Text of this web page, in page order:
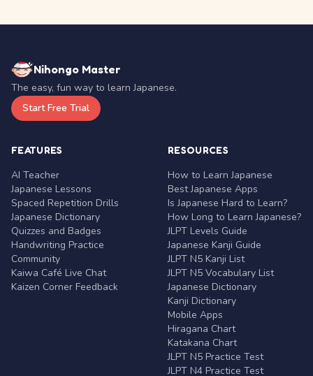
Nihongo Master
The easy, fun way to learn Japanese.
Start Free Trial
FEATURES
AI Teacher
Japanese Lessons
Spaced Repetition Drills
Japanese Dictionary
Quizzes and Badges
Handwriting Practice
Community
Kaiwa Café Live Chat
Kaizen Corner Feedback
RESOURCES
How to Learn Japanese
Best Japanese Apps
Is Japanese Hard to Learn?
How Long to Learn Japanese?
JLPT Levels Guide
Japanese Kanji Guide
JLPT N5 Kanji List
JLPT N5 Vocabulary List
Japanese Dictionary
Kanji Dictionary
Mobile Apps
Hiragana Chart
Katakana Chart
JLPT N5 Practice Test
JLPT N4 Practice Test